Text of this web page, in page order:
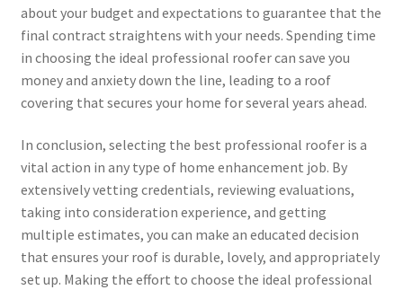
about your budget and expectations to guarantee that the
final contract straightens with your needs. Spending time
in choosing the ideal professional roofer can save you
money and anxiety down the line, leading to a roof
covering that secures your home for several years ahead.
In conclusion, selecting the best professional roofer is a
vital action in any type of home enhancement job. By
extensively vetting credentials, reviewing evaluations,
taking into consideration experience, and getting
multiple estimates, you can make an educated decision
that ensures your roof is durable, lovely, and appropriately
set up. Making the effort to choose the ideal professional